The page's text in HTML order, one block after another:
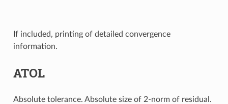
If included, printing of detailed convergence
information.
ATOL
Absolute tolerance. Absolute size of 2-norm of residual.